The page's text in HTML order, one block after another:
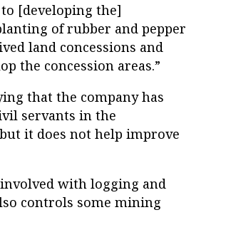
[developing the]
of rubber and pepper
land concessions and
the concession areas.”
that the company has
servants in the
it does not help improve
involved with logging and
controls some mining